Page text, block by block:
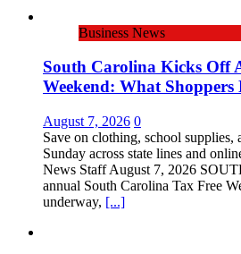
Business News
South Carolina Kicks Off
Weekend: What Shoppers
August 7, 2026 0
Save on clothing, school supplies,
Sunday across state lines and
News Staff August 7, 2026
annual South Carolina Tax Free
underway, [...]